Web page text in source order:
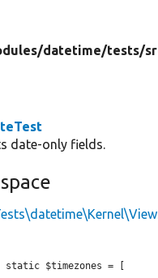
datetime/tests/
date-only fields.
static $timezones = [